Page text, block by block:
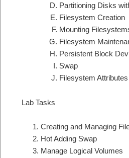
Partitioning Disks
Filesystem Creation
Mounting
Filesystem
Persistent Block
Swap
Filesystem Attributes
Lab Tasks
Creating and Managing
Hot Adding Swap
Manage Logical Volumes